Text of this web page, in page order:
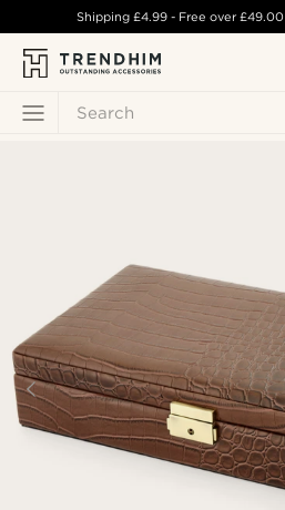
Search
Shipping £4.99- Free over£49.00